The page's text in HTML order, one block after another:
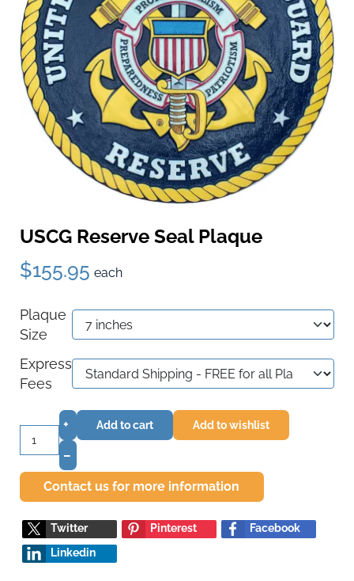
USCG Reserve Seal Plaque
$155.95 each
Plaque
Size
Express
Fees
+
–
Add to cart Add to wishlist
Contact us for more information
Twitter Pinterest
Facebook
Linkedin